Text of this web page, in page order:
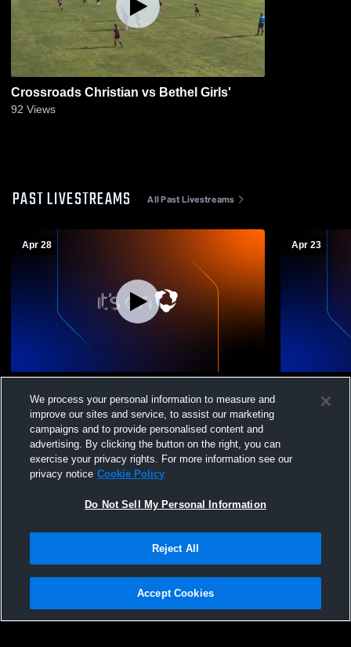
Crossroads Christian vs Bethel Girls'
92 Views
PAST LIVESTREAMS All Past Livestreams
Apr 28
Grade Honors Game
Apr 23
Not Sell My Personal Information |Cookies
Hudl is a product and service of Agile Sports Technologies, Inc. All text and design
We process your personal information to measure and
improve our sites and service, to assist our marketing
campaigns and to provide personalised content and
advertising. By clicking the button on the right, you can
exercise your privacy rights. For more information see our
privacy notice Cookie Policy
Do Not Sell My Personal Information
Reject All
Accept Cookies